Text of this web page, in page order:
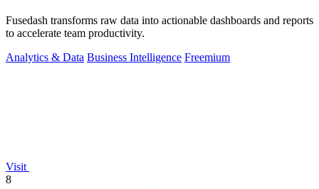
Fusedash transforms raw data into actionable dashboards and reports
to accelerate team productivity.
Analytics & Data Business Intelligence Freemium
Visit
8